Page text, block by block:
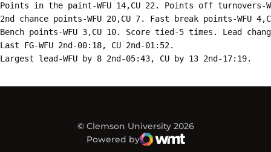
Points in the paint-WFU 14,CU 22. Points off turnovers-
2nd chance points-WFU 20,CU 7. Fast break points-WFU
Bench points-WFU 3,CU 10. Score tied-5 times. Lead
Last FG-WFU 2nd-00:18, CU 2nd-01:52.
© Clemson University 2026
Powered by
WMT Digital
Opens in a new window